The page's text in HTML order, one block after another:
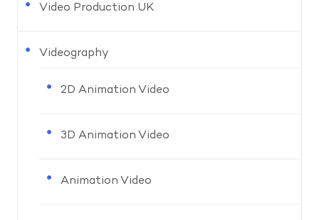
Video Production UK
Videography
2D Animation Video
3D Animation Video
Animation Video